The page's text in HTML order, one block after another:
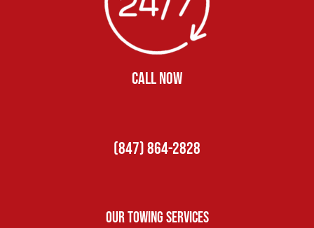
CALL NOW
(847) 864-2828
Our Towing Services